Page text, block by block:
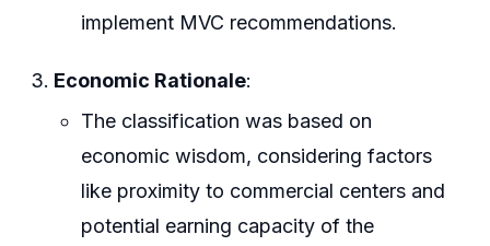
implement MVC recommendations.
Economic Rationale:
The classification was based on
economic wisdom, considering factors
like proximity to commercial centers and
potential earning capacity of the